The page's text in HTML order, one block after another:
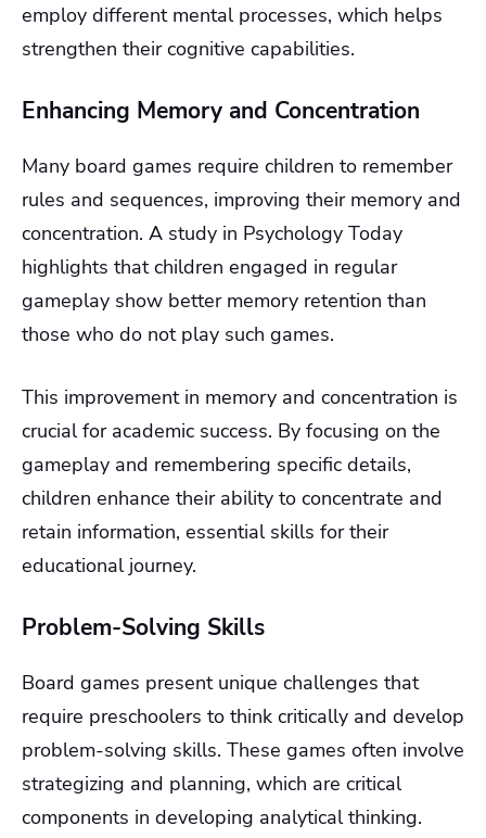
employ different mental processes, which helps
strengthen their cognitive capabilities.
Enhancing Memory and Concentration
Many board games require children to remember
rules and sequences, improving their memory and
concentration. A study in Psychology Today
highlights that children engaged in regular
gameplay show better memory retention than
those who do not play such games.
This improvement in memory and concentration is
crucial for academic success. By focusing on the
gameplay and remembering specific details,
children enhance their ability to concentrate and
retain information, essential skills for their
educational journey.
Problem-Solving Skills
Board games present unique challenges that
require preschoolers to think critically and develop
problem-solving skills. These games often involve
strategizing and planning, which are critical
components in developing analytical thinking.